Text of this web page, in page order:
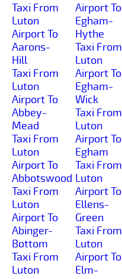
Taxi From
Luton
Airport To
Aarons-
Hill
Taxi From
Luton
Airport To
Abbey-
Mead
Taxi From
Luton
Airport To
Abbotswood
Taxi From
Luton
Airport To
Abinger-
Bottom
Taxi From
Luton
Airport To
Egham-
Hythe
Taxi From
Luton
Airport To
Egham-
Wick
Taxi From
Luton
Airport To
Egham
Taxi From
Luton
Airport To
Ellens-
Green
Taxi From
Luton
Airport To
Elm-